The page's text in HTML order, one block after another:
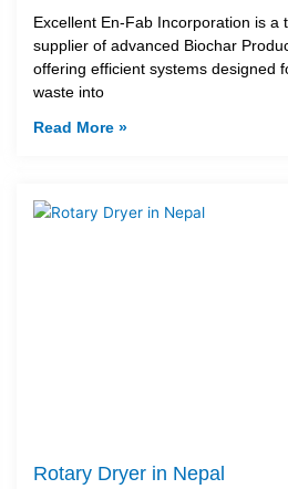
Excellent En-Fab Incorporation is a
supplier of advanced Biochar
offering efficient systems designed
waste into
Read More »
Rotary Dryer in Nepal